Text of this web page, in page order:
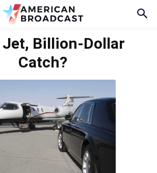
Jet, Billion-Dollar
Catch?